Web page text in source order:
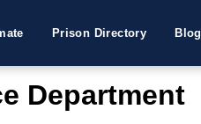
Prison Directory Blog
Department